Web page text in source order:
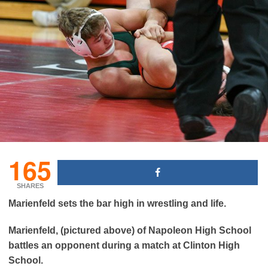
165
SHARES
Marienfeld sets the bar high in wrestling and life.
Marienfeld, (pictured above) of Napoleon High School
battles an opponent during a match at Clinton High
School.